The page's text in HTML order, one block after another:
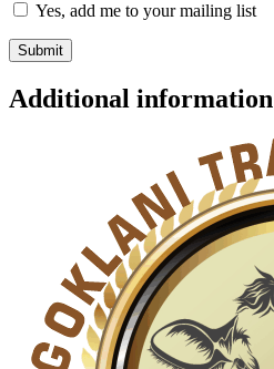
Yes, add me to your mailing list
Additional information